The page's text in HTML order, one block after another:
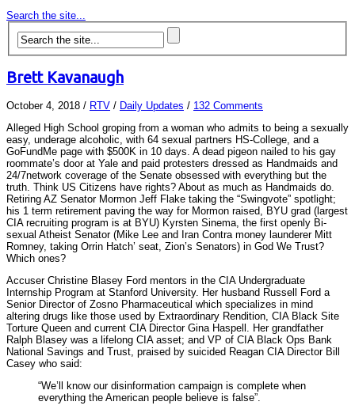
Search the site...
Brett Kavanaugh
October 4, 2018 / RTV / Daily Updates / 132 Comments
Alleged High School groping from a woman who admits to being a sexually
easy, underage alcoholic, with 64 sexual partners HS-College, and a
GoFundMe page with $500K in 10 days. A dead pigeon nailed to his gay
roommate’s door at Yale and paid protesters dressed as Handmaids and
24/7network coverage of the Senate obsessed with everything but the
truth. Think US Citizens have rights? About as much as Handmaids do.
Retiring AZ Senator Mormon Jeff Flake taking the “Swingvote” spotlight;
his 1 term retirement paving the way for Mormon raised, BYU grad (largest
CIA recruiting program is at BYU) Kyrsten Sinema, the first openly Bi-
sexual Atheist Senator (Mike Lee and Iran Contra money launderer Mitt
Romney, taking Orrin Hatch’ seat, Zion’s Senators) in God We Trust?
Which ones?
Accuser Christine Blasey Ford mentors in the CIA Undergraduate
Internship Program at Stanford University. Her husband Russell Ford a
Senior Director of Zosno Pharmaceutical which specializes in mind
altering drugs like those used by Extraordinary Rendition, CIA Black Site
Torture Queen and current CIA Director Gina Haspell. Her grandfather
Ralph Blasey was a lifelong CIA asset; and VP of CIA Black Ops Bank
National Savings and Trust, praised by suicided Reagan CIA Director Bill
Casey who said:
“We’ll know our disinformation campaign is complete when
everything the American people believe is false”.